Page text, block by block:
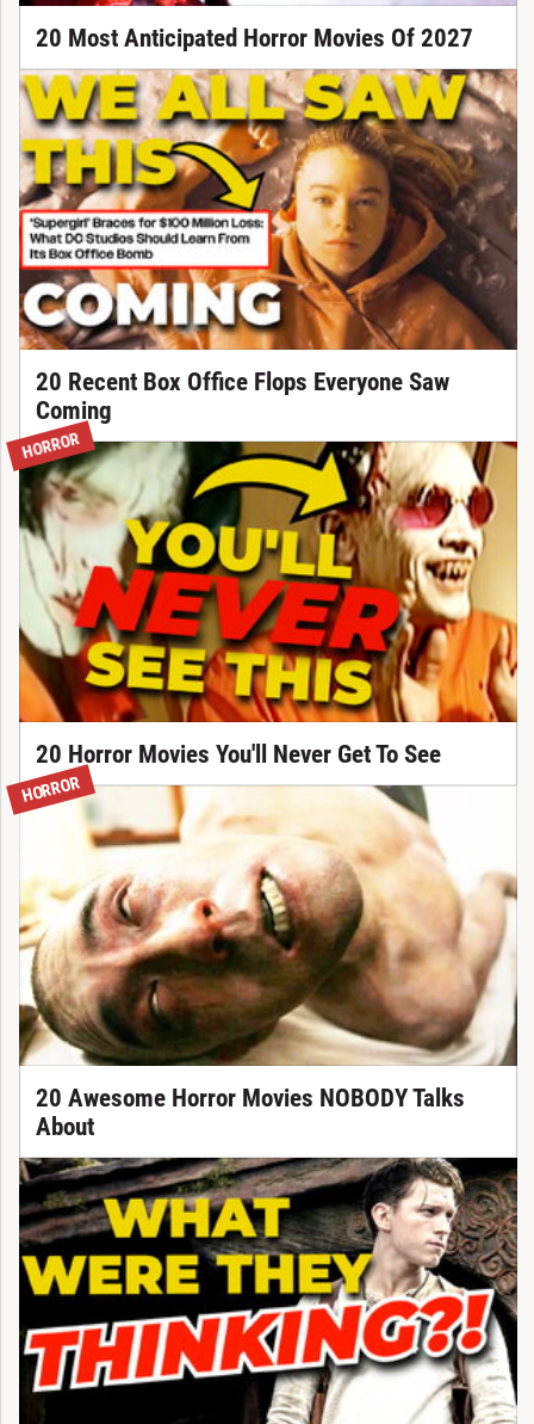
20 Most Anticipated Horror Movies Of 2027
20 Recent Box Office Flops Everyone Saw
Coming
HORROR
20 Horror Movies You'll Never Get To See
HORROR
20 Awesome Horror Movies NOBODY Talks
About